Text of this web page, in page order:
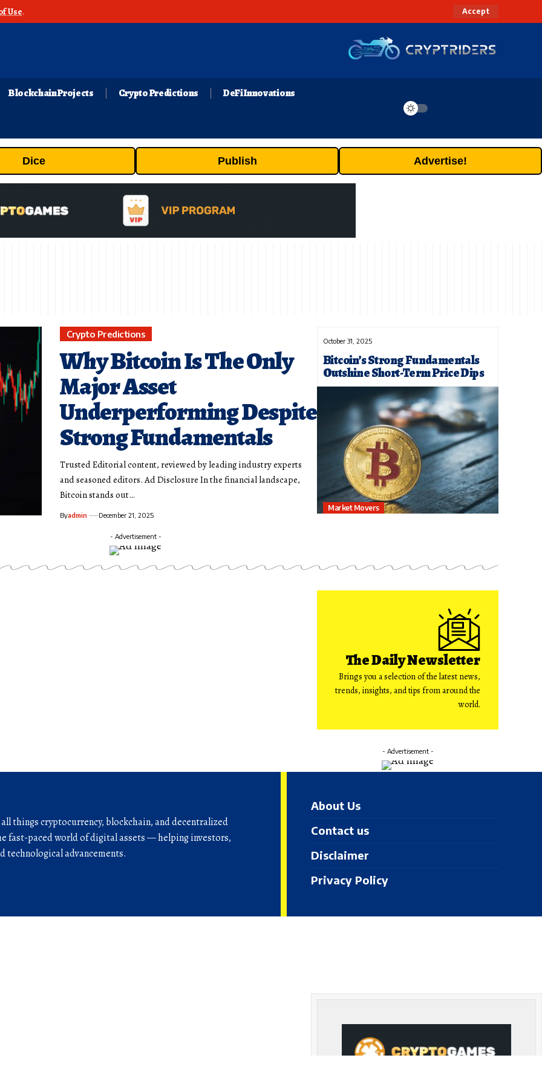
Use. Accept
Blockchain Projects Crypto Predictions DeFi Innovations
Dice Publish Advertise!
Crypto Predictions
Why Bitcoin Is The Only
Major Asset
Underperforming Despite
Strong Fundamentals
Trusted Editorial content, reviewed by leading industry experts
and seasoned editors. Ad Disclosure In the financial landscape,
Bitcoin stands out…
Byadmin December 21, 2025
October 31, 2025
Bitcoin’s Strong Fundamentals
Outshine Short-Term Price Dips
Market Movers
- Advertisement -
The Daily Newsletter
Brings you a selection of the latest news,
trends, insights, and tips from around the
world.
- Advertisement -
things cryptocurrency, blockchain, and decentralized
fast-paced world of digital assets — helping investors,
technological advancements.
About Us
Contact us
Disclaimer
Privacy Policy